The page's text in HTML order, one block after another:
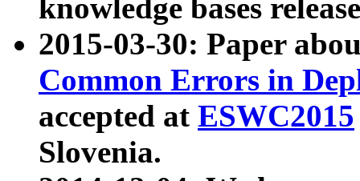
knowledge bases
2015-03-30: Paper
Common Errors in
accepted at ESWC2015
Slovenia.